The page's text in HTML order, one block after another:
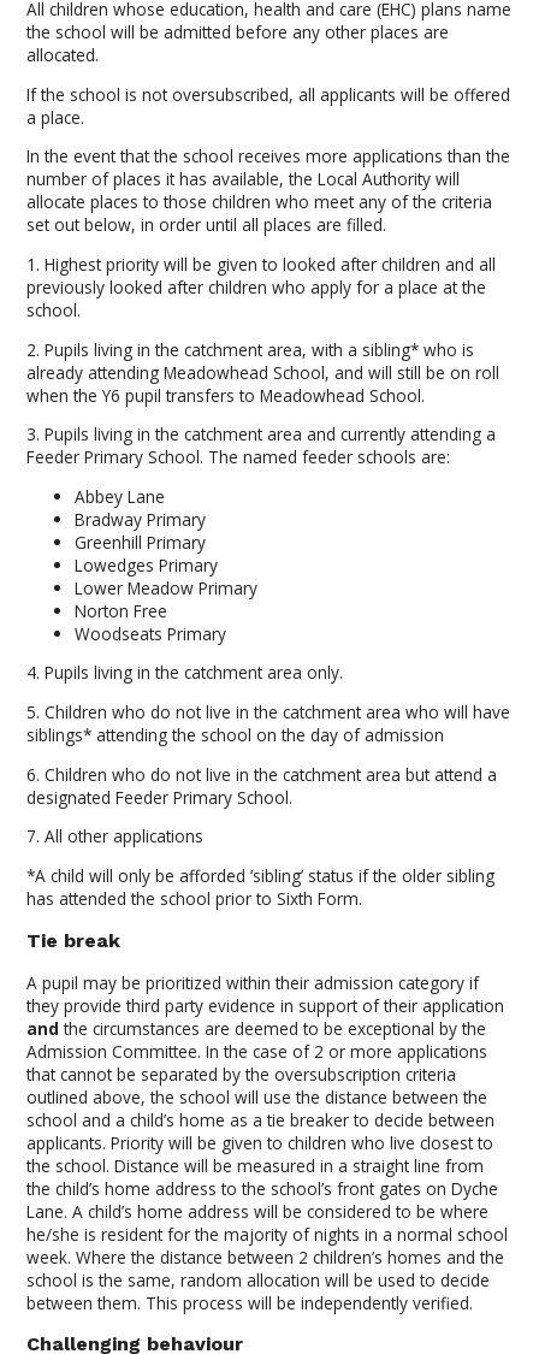
All children whose education, health and care (EHC) plans name
the school will be admitted before any other places are
allocated.
If the school is not oversubscribed, all applicants will be offered
a place.
In the event that the school receives more applications than the
number of places it has available, the Local Authority will
allocate places to those children who meet any of the criteria
set out below, in order until all places are filled.
1. Highest priority will be given to looked after children and all
previously looked after children who apply for a place at the
school.
2. Pupils living in the catchment area, with a sibling* who is
already attending Meadowhead School, and will still be on roll
when the Y6 pupil transfers to Meadowhead School.
3. Pupils living in the catchment area and currently attending a
Feeder Primary School. The named feeder schools are:
Abbey Lane
Bradway Primary
Greenhill Primary
Lowedges Primary
Lower Meadow Primary
Norton Free
Woodseats Primary
4. Pupils living in the catchment area only.
5. Children who do not live in the catchment area who will have
siblings* attending the school on the day of admission
6. Children who do not live in the catchment area but attend a
designated Feeder Primary School.
7. All other applications
*A child will only be afforded ‘sibling’ status if the older sibling
has attended the school prior to Sixth Form.
Tie break
A pupil may be prioritized within their admission category if
they provide third party evidence in support of their application
andthe circumstances are deemed to be exceptional by the
Admission Committee. In the case of 2 or more applications
that cannot be separated by the oversubscription criteria
outlined above, the school will use the distance between the
school and a child’s home as a tie breaker to decide between
applicants. Priority will be given to children who live closest to
the school. Distance will be measured in a straight line from
the child’s home address to the school’s front gates on Dyche
Lane. A child’s home address will be considered to be where
he/she is resident for the majority of nights in a normal school
week. Where the distance between 2 children’s homes and the
school is the same, random allocation will be used to decide
between them. This process will be independently verified.
Challenging behaviour